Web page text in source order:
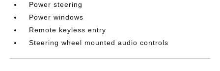
Power steering
Power windows
Remote keyless entry
Steering wheel mounted audio controls